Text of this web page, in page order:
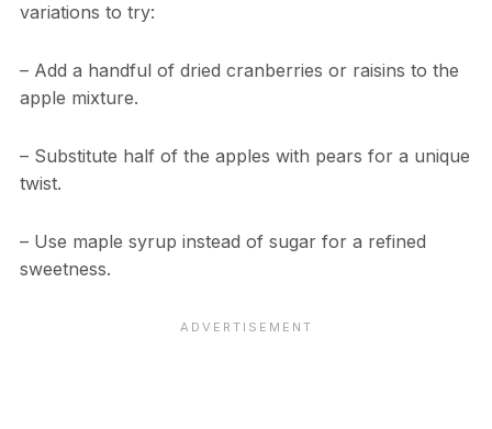
variations to try:
– Add a handful of dried cranberries or raisins to the
apple mixture.
– Substitute half of the apples with pears for a unique
twist.
– Use maple syrup instead of sugar for a refined
sweetness.